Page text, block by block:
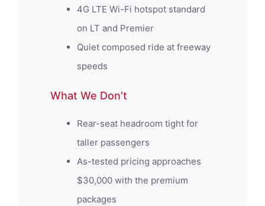
4G LTE Wi-Fi hotspot standard
on LT and Premier
Quiet composed ride at freeway
speeds
What We Don’t
Rear-seat headroom tight for
taller passengers
As-tested pricing approaches
$30,000 with the premium
packages